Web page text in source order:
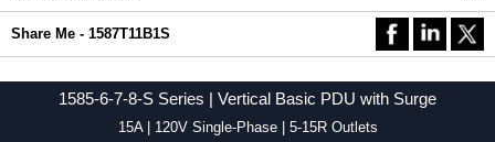
Share Me - 1587T11B1S
1585-6-7-8-S Series | Vertical Basic PDU with Surge
15A | 120V Single-Phase | 5-15R Outlets